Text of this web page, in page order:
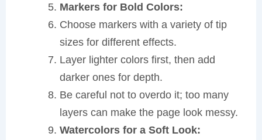
Markers for Bold Colors:
Choose markers with a variety of tip
sizes for different effects.
Layer lighter colors first, then add
darker ones for depth.
Be careful not to overdo it; too many
layers can make the page look messy.
Watercolors for a Soft Look: